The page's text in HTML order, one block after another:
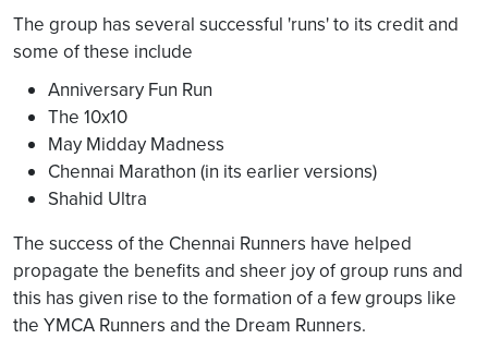
The group has several successful 'runs' to its credit and
some of these include
Anniversary Fun Run
The 10x10
May Midday Madness
Chennai Marathon (in its earlier versions)
Shahid Ultra
The success of the Chennai Runners have helped
propagate the benefits and sheer joy of group runs and
this has given rise to the formation of a few groups like
the YMCA Runners and the Dream Runners.